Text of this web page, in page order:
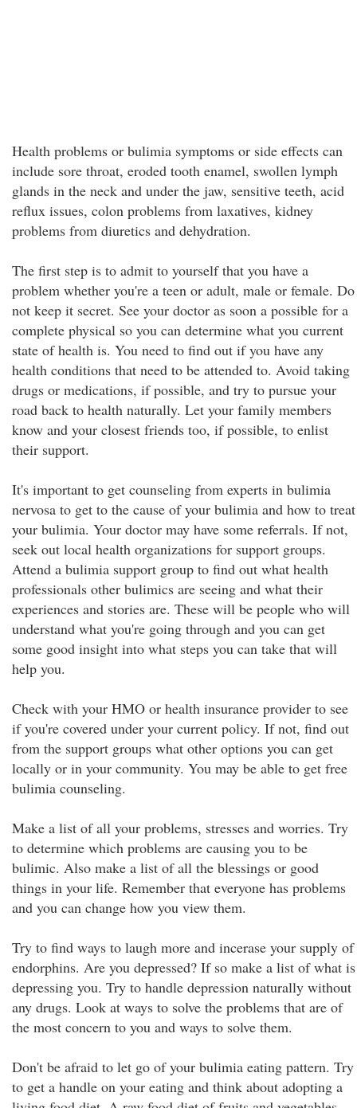
Health problems or bulimia symptoms or side effects can
include sore throat, eroded tooth enamel, swollen lymph
glands in the neck and under the jaw, sensitive teeth, acid
reflux issues, colon problems from laxatives, kidney
problems from diuretics and dehydration.
The first step is to admit to yourself that you have a
problem whether you're a teen or adult, male or female. Do
not keep it secret. See your doctor as soon a possible for a
complete physical so you can determine what you current
state of health is. You need to find out if you have any
health conditions that need to be attended to. Avoid taking
drugs or medications, if possible, and try to pursue your
road back to health naturally. Let your family members
know and your closest friends too, if possible, to enlist
their support.
It's important to get counseling from experts in bulimia
nervosa to get to the cause of your bulimia and how to treat
your bulimia. Your doctor may have some referrals. If not,
seek out local health organizations for support groups.
Attend a bulimia support group to find out what health
professionals other bulimics are seeing and what their
experiences and stories are. These will be people who will
understand what you're going through and you can get
some good insight into what steps you can take that will
help you.
Check with your HMO or health insurance provider to see
if you're covered under your current policy. If not, find out
from the support groups what other options you can get
locally or in your community. You may be able to get free
bulimia counseling.
Make a list of all your problems, stresses and worries. Try
to determine which problems are causing you to be
bulimic. Also make a list of all the blessings or good
things in your life. Remember that everyone has problems
and you can change how you view them.
Try to find ways to laugh more and incerase your supply of
endorphins. Are you depressed? If so make a list of what is
depressing you. Try to handle depression naturally without
any drugs. Look at ways to solve the problems that are of
the most concern to you and ways to solve them.
Don't be afraid to let go of your bulimia eating pattern. Try
to get a handle on your eating and think about adopting a